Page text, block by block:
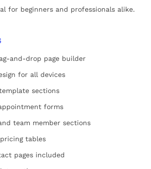
for beginners and professionals alike.
and-drop page builder
for all devices
sections
forms
team member sections
tables
pages included